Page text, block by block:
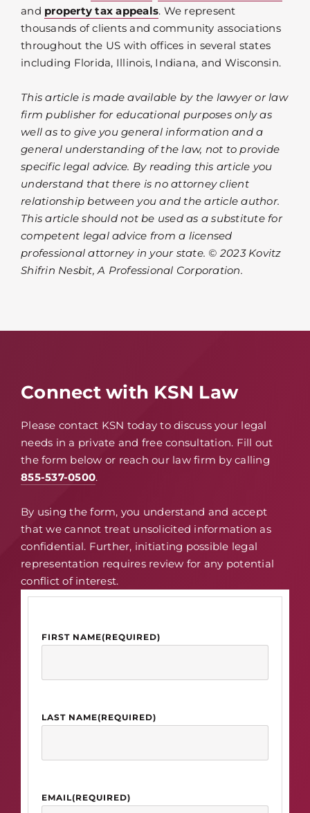
and property tax appeals. We represent
thousands of clients and community associations
throughout the US with offices in several states
including Florida, Illinois, Indiana, and Wisconsin.
This article is made available by the lawyer or law
firm publisher for educational purposes only as
well as to give you general information and a
general understanding of the law, not to provide
specific legal advice. By reading this article you
understand that there is no attorney client
relationship between you and the article author.
This article should not be used as a substitute for
competent legal advice from a licensed
professional attorney in your state. © 2023 Kovitz
Shifrin Nesbit, A Professional Corporation.
Connect with KSN Law
Please contact KSN today to discuss your legal
needs in a private and free consultation. Fill out
the form below or reach our law firm by calling
855-537-0500.
By using the form, you understand and accept
that we cannot treat unsolicited information as
confidential. Further, initiating possible legal
representation requires review for any potential
conflict of interest.
FIRST NAME(REQUIRED)
LAST NAME(REQUIRED)
EMAIL(REQUIRED)